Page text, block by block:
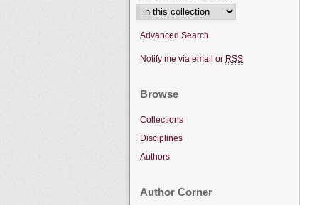
Advanced Search
Notify me via email or RSS
Browse
Collections
Disciplines
Authors
Author Corner